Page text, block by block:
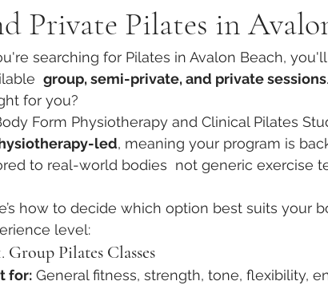
& Biomechanics Pilates Teacher Training Abroad
in California Injury Prevention Strategies Injury
for New Mothers Physiotherapy-Informed Movement
in Pilates Core Stability Insights
Private Pilates in
searching for Pilates in Avalon Beach,
group, semi-private, and private sessions
for you?
Form Physiotherapy and Clinical Pilates
led, meaning your program is
to real-world bodies  not generic exercise
how to decide which option best suits your
level:
Group Pilates Classes
for: General fitness, strength, tone, flexibility,